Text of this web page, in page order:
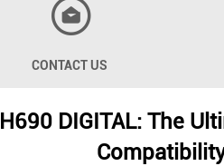
CONTACT US
DIGITAL: The